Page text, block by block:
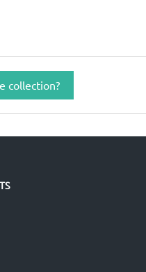
collection?